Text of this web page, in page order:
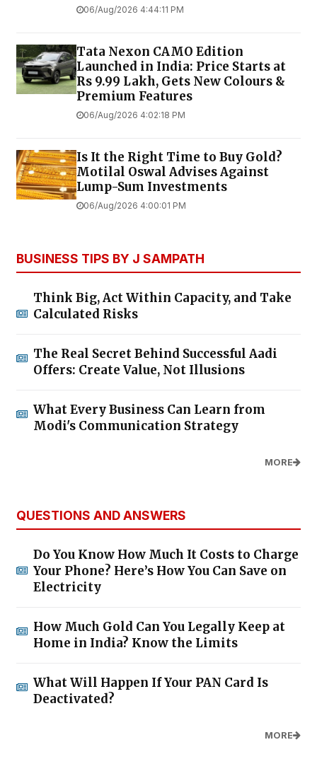
06/Aug/2026 4:44:11 PM
Tata Nexon CAMO Edition
Launched in India: Price Starts at
Rs 9.99 Lakh, Gets New Colours &
Premium Features
06/Aug/2026 4:02:18 PM
Is It the Right Time to Buy Gold?
Motilal Oswal Advises Against
Lump-Sum Investments
06/Aug/2026 4:00:01 PM
BUSINESS TIPS BY J SAMPATH
Think Big, Act Within Capacity, and Take
Calculated Risks
The Real Secret Behind Successful Aadi
Offers: Create Value, Not Illusions
What Every Business Can Learn from
Modi's Communication Strategy
MORE
QUESTIONS AND ANSWERS
Do You Know How Much It Costs to Charge
Your Phone? Here’s How You Can Save on
Electricity
How Much Gold Can You Legally Keep at
Home in India? Know the Limits
What Will Happen If Your PAN Card Is
Deactivated?
MORE